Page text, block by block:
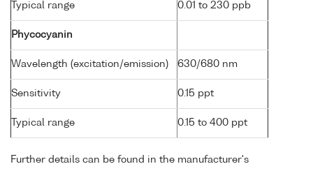
Typical range 0.01 to 230 ppb
Phycocyanin
Wavelength (excitation/emission) 630/680 nm
Sensitivity 0.15 ppt
Typical range 0.15 to 400 ppt
Further details can be found in the manufacturer's